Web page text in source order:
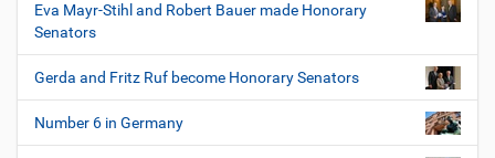
Eva Mayr-Stihl and Robert Bauer made Honorary
Senators
Gerda and Fritz Ruf become Honorary Senators
Number 6 in Germany